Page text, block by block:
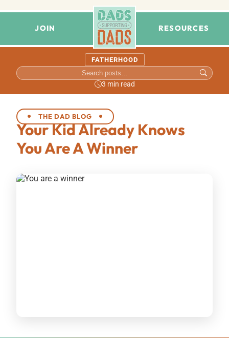
JOIN RESOURCES
FATHERHOOD
3 min read
THE DAD BLOG
Your Kid Already Knows
You Are A Winner